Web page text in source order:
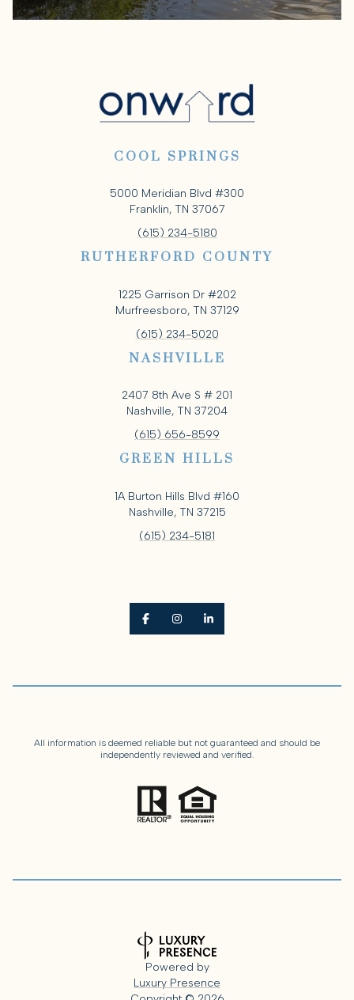
COOL SPRINGS
5000 Meridian Blvd #300
Franklin, TN 37067
(615) 234-5180
RUTHERFORD COUNTY
1225 Garrison Dr #202
Murfreesboro, TN 37129
(615) 234-5020
NASHVILLE
2407 8th Ave S # 201
Nashville, TN 37204
(615) 656-8599
GREEN HILLS
1A Burton Hills Blvd #160
Nashville, TN 37215
(615) 234-5181
All information is deemed reliable but not guaranteed and should be
independently reviewed and verified.
Powered by
Luxury Presence